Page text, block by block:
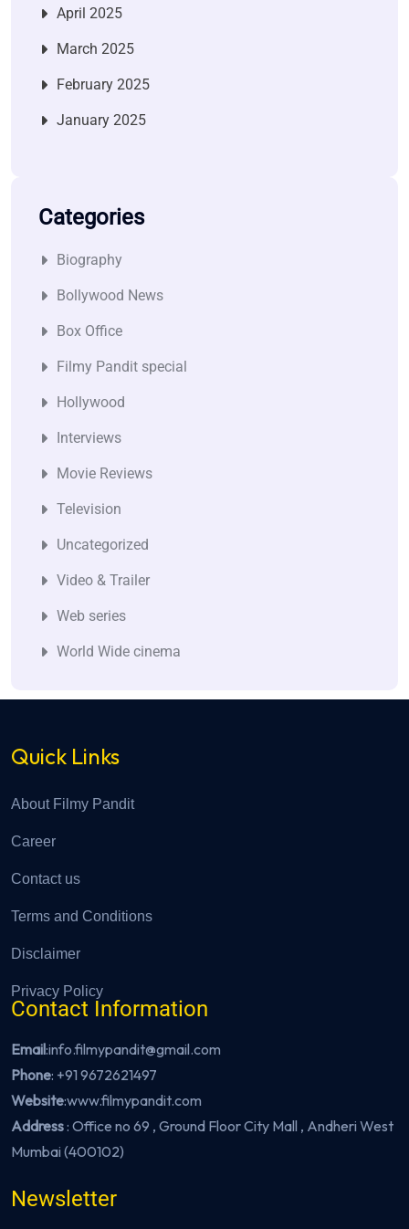
April 2025
March 2025
February 2025
January 2025
Categories
Biography
Bollywood News
Box Office
Filmy Pandit special
Hollywood
Interviews
Movie Reviews
Television
Uncategorized
Video & Trailer
Web series
World Wide cinema
Quick Links
About Filmy Pandit
Career
Contact us
Terms and Conditions
Disclaimer
Privacy Policy
Contact Information
Email:info.filmypandit@gmail.com
Phone: +91 9672621497
Website:www.filmypandit.com
Address: Office no 69 , Ground Floor City Mall , Andheri West
Mumbai (400102)
Newsletter